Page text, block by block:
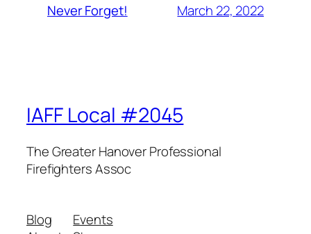
Never Forget! March 22, 2022
IAFF Local #2045
The Greater Hanover Professional
Firefighters Assoc
Blog
Events